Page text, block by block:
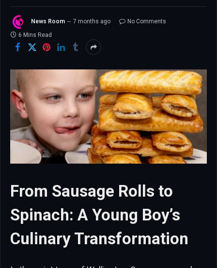
News Room 7 months ago
No Comments
6 Mins Read
From Sausage Rolls to
Spinach: A Young Boy’s
Culinary Transformation